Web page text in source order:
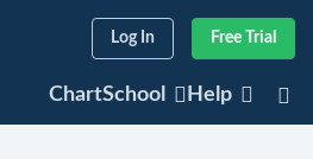
Log In Free Trial
ChartSchool Help